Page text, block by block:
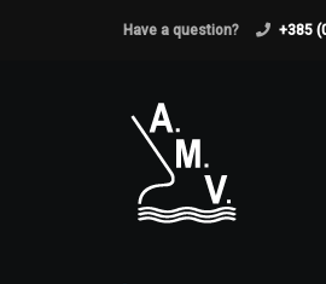
Have a question? +385